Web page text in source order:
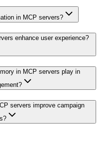
in MCP servers?
enhance user experience?
in MCP servers play in
servers improve campaign